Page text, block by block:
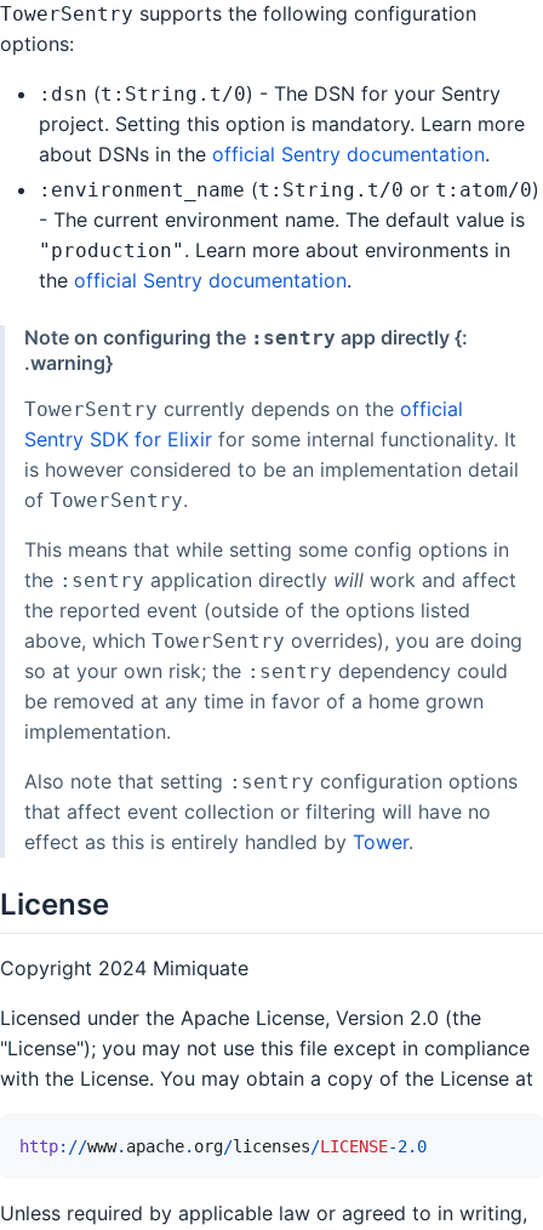
TowerSentry supports the following configuration
options:
:dsn (t:String.t/0) - The DSN for your Sentry
project. Setting this option is mandatory. Learn more
about DSNs in the official Sentry documentation.
:environment_name (t:String.t/0 or t:atom/0)
- The current environment name. The default value is
"production" . Learn more about environments in
the official Sentry documentation.
Note on configuring the :sentry app directly {:
.warning}
TowerSentry currently depends on the official
Sentry SDK for Elixir for some internal functionality. It
is however considered to be an implementation detail
of TowerSentry.
This means that while setting some config options in
the :sentry application directly will work and affect
the reported event (outside of the options listed
above, which TowerSentry overrides), you are doing
so at your own risk; the :sentry dependency could
be removed at any time in favor of a home grown
implementation.
Also note that setting :sentry configuration options
that affect event collection or filtering will have no
effect as this is entirely handled by Tower.
License
Copyright 2024 Mimiquate
Licensed under the Apache License, Version 2.0 (the
"License"); you may not use this file except in compliance
with the License. You may obtain a copy of the License at
http://www. apache. org/licenses/LICENSE-2.0
Unless required by applicable law or agreed to in writing,